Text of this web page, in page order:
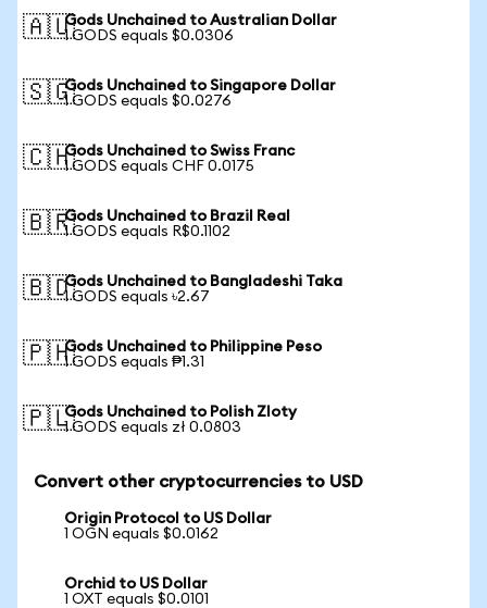
🇦🇺Gods Unchained to Australian Dollar
1 GODS equals $0.0306
🇸🇬Gods Unchained to Singapore Dollar
1 GODS equals $0.0276
🇨🇭Gods Unchained to Swiss Franc
1 GODS equals CHF 0.0175
🇧🇷Gods Unchained to Brazil Real
1 GODS equals R$0.1102
🇧🇩Gods Unchained to Bangladeshi Taka
1 GODS equals ৳2.67
🇵🇭Gods Unchained to Philippine Peso
1 GODS equals ₱1.31
🇵🇱Gods Unchained to Polish Zloty
1 GODS equals zł 0.0803
Convert other cryptocurrencies to USD
Origin Protocol to US Dollar
1 OGN equals $0.0162
Orchid to US Dollar
1 OXT equals $0.0101